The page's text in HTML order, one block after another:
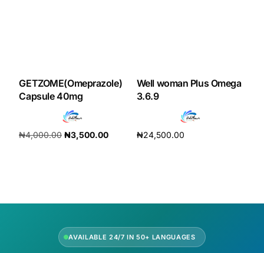
GETZOME(Omeprazole)
Capsule 40mg
₦4,000.00 ₦3,500.00
Well woman Plus Omega
3.6.9
₦24,500.00
AVAILABLE 24/7 IN 50+ LANGUAGES